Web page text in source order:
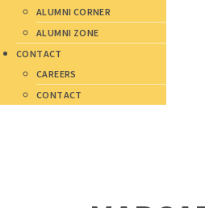
ALUMNI CORNER
ALUMNI ZONE
CONTACT
CAREERS
CONTACT